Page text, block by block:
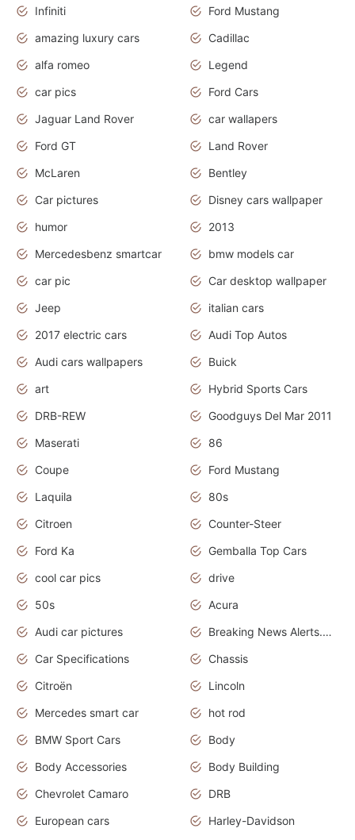
Infiniti
Ford Mustang
amazing luxury cars
Cadillac
alfa romeo
Legend
car pics
Ford Cars
Jaguar Land Rover
car wallapers
Ford GT
Land Rover
McLaren
Bentley
Car pictures
Disney cars wallpaper
humor
2013
Mercedesbenz smartcar
bmw models car
car pic
Car desktop wallpaper
Jeep
italian cars
2017 electric cars
Audi Top Autos
Audi cars wallpapers
Buick
art
Hybrid Sports Cars
DRB-REW
Goodguys Del Mar 2011
Maserati
86
Coupe
Ford Mustang
Laquila
80s
Citroen
Counter-Steer
Ford Ka
Gemballa Top Cars
cool car pics
drive
50s
Acura
Audi car pictures
Breaking News Alerts.Otomotif News.Otomotif Review.Audi.
Car Specifications
Chassis
Citroën
Lincoln
Mercedes smart car
hot rod
BMW Sport Cars
Body
Body Accessories
Body Building
Chevrolet Camaro
DRB
European cars
Harley-Davidson